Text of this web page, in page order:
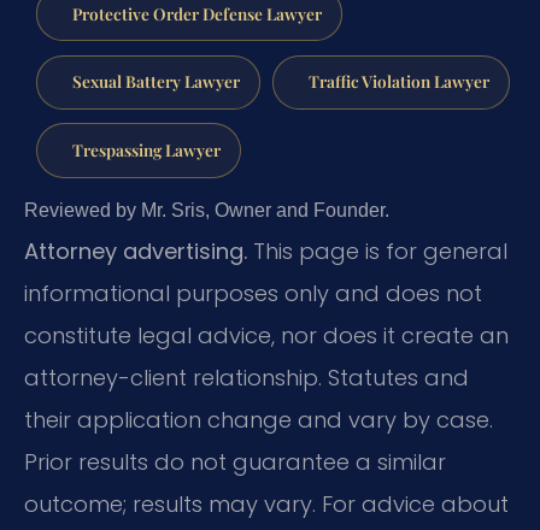
Protective Order Defense Lawyer
Sexual Battery Lawyer Traffic Violation Lawyer
Trespassing Lawyer
Reviewed by Mr. Sris, Owner and Founder.
Attorney advertising. This page is for general
informational purposes only and does not
constitute legal advice, nor does it create an
attorney-client relationship. Statutes and
their application change and vary by case.
Prior results do not guarantee a similar
outcome; results may vary. For advice about